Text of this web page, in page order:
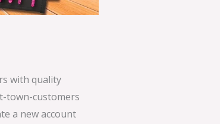
with quality
town-customers
a new account